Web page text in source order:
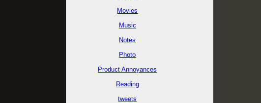
Movies
Music
Notes
Photo
Product Annoyances
Reading
tweets